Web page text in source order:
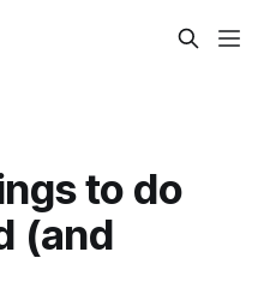
to do
(and